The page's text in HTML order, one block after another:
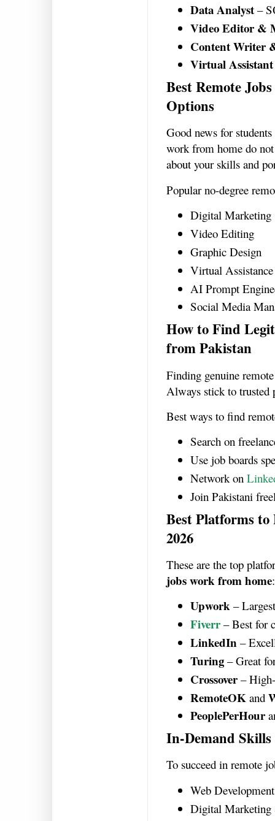
Data Analyst–
Video Editor &
Content Writer
Virtual Assistant
Best Remote
Options
Good news for
work from home do
about your skills and
Popular no-degree
Digital Marketing
Video Editing
Graphic Design
Virtual Assistance
AI Prompt
Social Media
How to Find
from Pakistan
Finding genuine
Always stick to trusted
Best ways to find
Search on
Use job boards
Network on
Join Pakistani
Best Platforms
2026
These are the top
jobs work from home:
Upwork–
Fiverr– Best for
LinkedIn –
Turing– Great
Crossover– High-
RemoteOK and
PeoplePerHour
In-Demand
To succeed in remote
Web
Digital